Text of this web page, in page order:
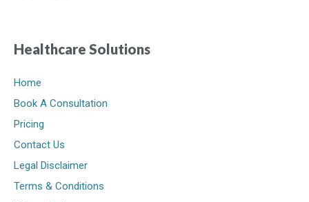
Healthcare Solutions
Home
Book A Consultation
Pricing
Contact Us
Legal Disclaimer
Terms & Conditions